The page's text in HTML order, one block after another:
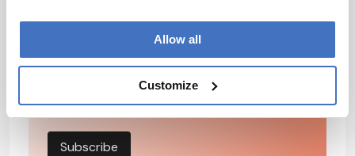
Allow all
Customize
I have read and understand the
Privacy Notice*
Subscribe